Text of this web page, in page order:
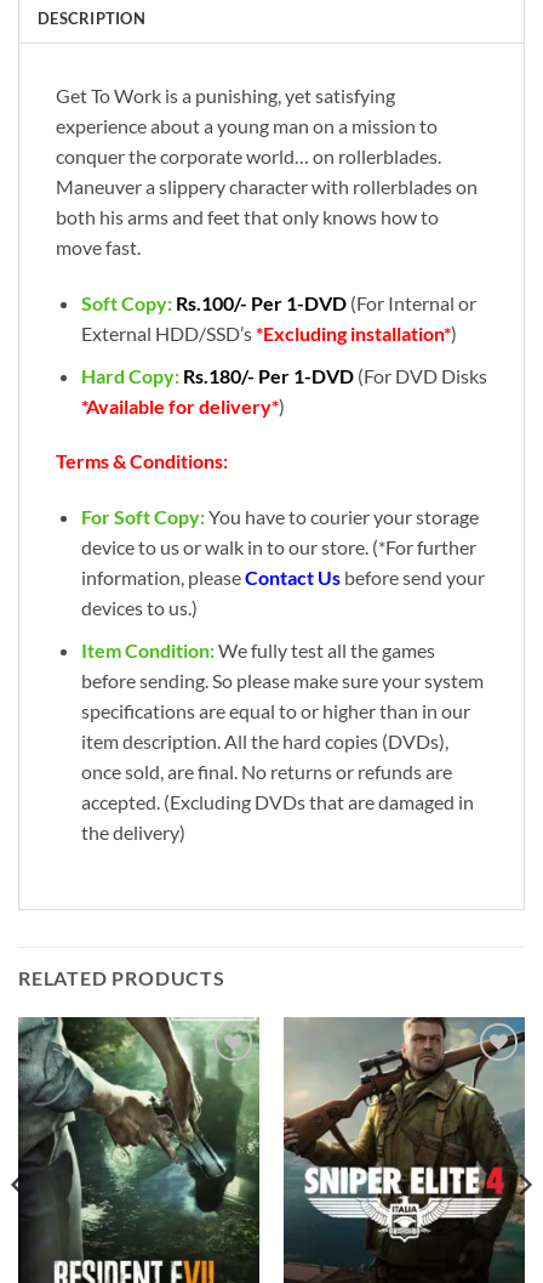
DESCRIPTION
Get To Work is a punishing, yet satisfying
experience about a young man on a mission to
conquer the corporate world… on rollerblades.
Maneuver a slippery character with rollerblades on
both his arms and feet that only knows how to
move fast.
Soft Copy: Rs.100/- Per 1-DVD (For Internal or
External HDD/SSD’s*Excluding installation*)
Hard Copy: Rs.180/- Per 1-DVD (For DVD Disks
*Available for delivery*)
Terms & Conditions:
For Soft Copy:You have to courier your storage
device to us or walk in to our store. (*For further
information, pleaseContact Usbefore send your
devices to us.)
Item Condition:We fully test all the games
before sending. So please make sure your system
specifications are equal to or higher than in our
item description. All the hard copies (DVDs),
once sold, are final. No returns or refunds are
accepted. (Excluding DVDs that are damaged in
the delivery)
RELATED PRODUCTS
Add to
wishlist
Add to
wishlist